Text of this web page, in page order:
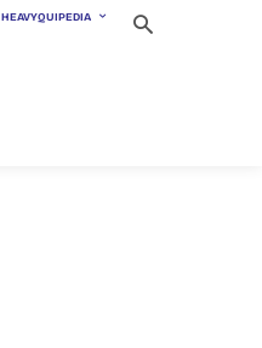
HEAVYQUIPEDIA